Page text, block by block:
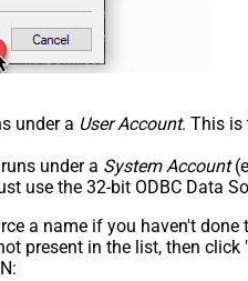
under a User Account. This is
under a System Account
use the 32-bit ODBC Data
a name if you haven't done
present in the list, then click